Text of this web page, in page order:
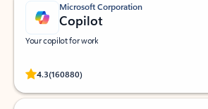
Microsoft Corporation
Copilot
Your copilot for work
4.3(160880)
Rated (#=ratingAverage#) stars out of 5 stars, by